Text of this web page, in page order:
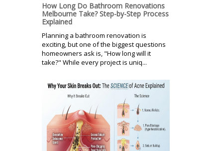
How Long Do Bathroom Renovations
Melbourne Take? Step-by-Step Process
Explained
Planning a bathroom renovation is
exciting, but one of the biggest questions
homeowners ask is, "How long will it
take?" While every project is uniq...